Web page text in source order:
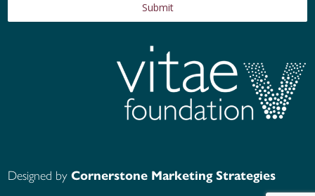
Submit
Designed byCornerstone Marketing Strategies